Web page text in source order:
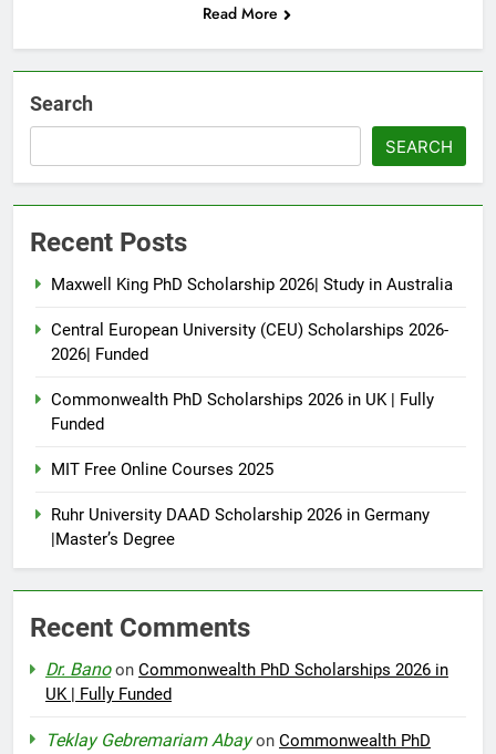
Read More
Search
SEARCH
Recent Posts
Maxwell King PhD Scholarship 2026| Study in Australia
Central European University (CEU) Scholarships 2026-
2026| Funded
Commonwealth PhD Scholarships 2026 in UK | Fully
Funded
MIT Free Online Courses 2025
Ruhr University DAAD Scholarship 2026 in Germany
|Master’s Degree
Recent Comments
Dr. Banoon Commonwealth PhD Scholarships 2026 in
UK | Fully Funded
Teklay Gebremariam Abayon Commonwealth PhD